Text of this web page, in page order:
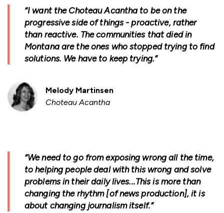
“I want the Choteau Acantha to be on the
progressive side of things - proactive, rather
than reactive. The communities that died in
Montana are the ones who stopped trying to find
solutions. We have to keep trying.”
Melody Martinsen
Choteau Acantha
“We need to go from exposing wrong all the time,
to helping people deal with this wrong and solve
problems in their daily lives...This is more than
changing the rhythm [of news production], it is
about changing journalism itself.”